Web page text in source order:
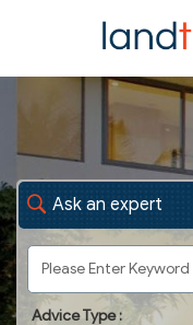
Ask an expert
Advice Type :